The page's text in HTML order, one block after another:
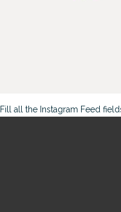
Fill all the Instagram Feed